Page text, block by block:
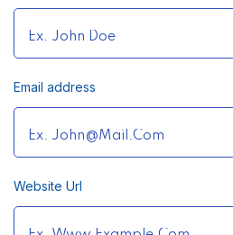
Email address
Website Url